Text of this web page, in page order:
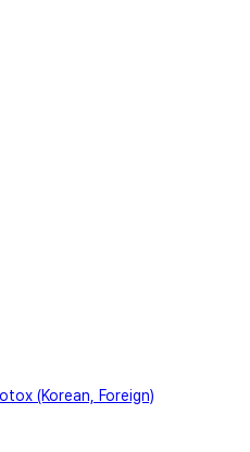
(Korean, Foreign)